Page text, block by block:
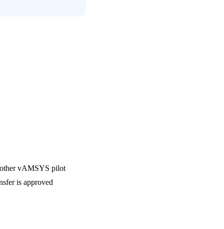
vAMSYS pilot
is approved